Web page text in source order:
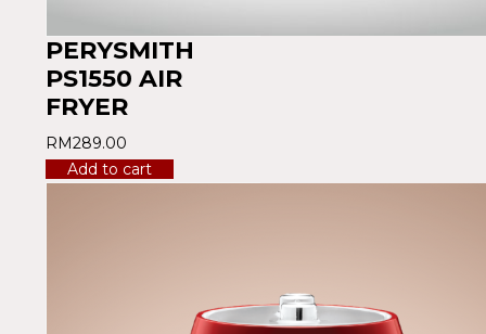
PERYSMITH
PS1550 AIR
FRYER
RM289.00
Add to cart